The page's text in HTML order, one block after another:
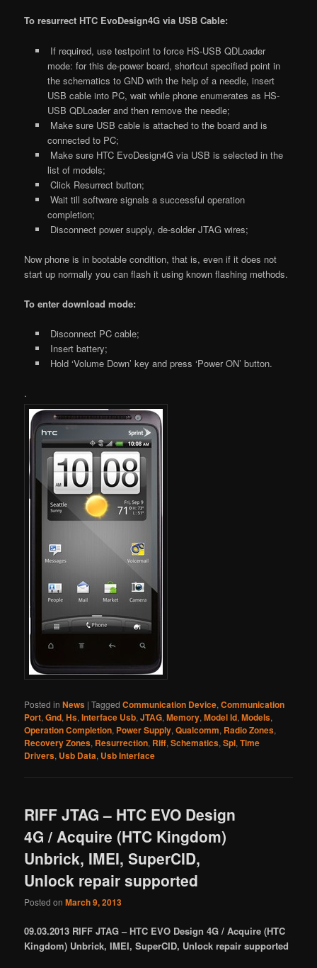
To resurrect HTC EvoDesign4G via USB Cable:
If required, use testpoint to force HS-USB QDLoader
mode: for this de-power board, shortcut specified point in
the schematics to GND with the help of a needle, insert
USB cable into PC, wait while phone enumerates as HS-
USB QDLoader and then remove the needle;
Make sure USB cable is attached to the board and is
connected to PC;
Make sure HTC EvoDesign4G via USB is selected in the
list of models;
Click Resurrect button;
Wait till software signals a successful operation
completion;
Disconnect power supply, de-solder JTAG wires;
Now phone is in bootable condition, that is, even if it does not
start up normally you can flash it using known flashing methods.
To enter download mode:
Disconnect PC cable;
Insert battery;
Hold ‘Volume Down’ key and press ‘Power ON’ button.
.
Posted in News |Tagged Communication Device,Communication
Port,Gnd,Hs,Interface Usb,JTAG,Memory,Model Id,Models,
Operation Completion, Power Supply,Qualcomm, Radio Zones,
Recovery Zones, Resurrection, Riff,Schematics,Spl,Time
Drivers, Usb Data, Usb Interface
RIFF JTAG – HTC EVO Design
4G / Acquire (HTC Kingdom)
Unbrick, IMEI, SuperCID,
Unlock repair supported
Posted onMarch 9, 2013
09.03.2013 RIFF JTAG – HTC EVO Design 4G / Acquire (HTC
Kingdom) Unbrick, IMEI, SuperCID, Unlock repair supported